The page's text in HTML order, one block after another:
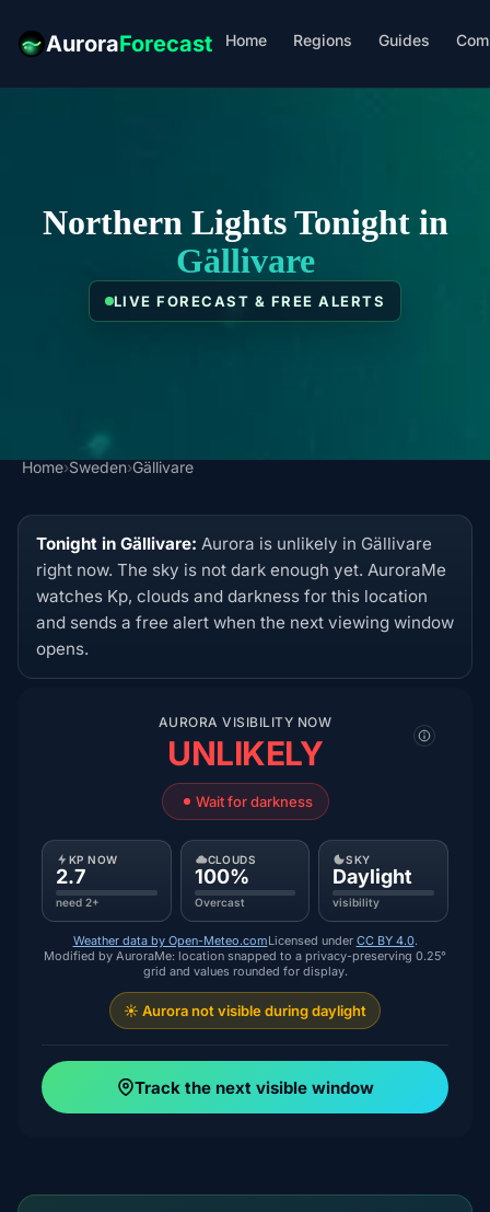
AuroraForecast Home Regions Guides
Northern Lights Tonight in
Gällivare
LIVE FORECAST & FREE ALERTS
Home›Sweden›Gällivare
Tonight in Gällivare: Aurora is unlikely in Gällivare
right now. The sky is not dark enough yet. AuroraMe
watches Kp, clouds and darkness for this location
and sends a free alert when the next viewing window
opens.
AURORA VISIBILITY NOW
UNLIKELY
Wait for darkness
KP NOW
2.7
need 2+
CLOUDS
100%
Overcast
SKY
Daylight
visibility
Weather data by Open-Meteo.comLicensed under CC BY 4.0.
Modified by AuroraMe: location snapped to a privacy-preserving 0.25°
grid and values rounded for display.
☀️ Aurora not visible during daylight
Track the next visible window